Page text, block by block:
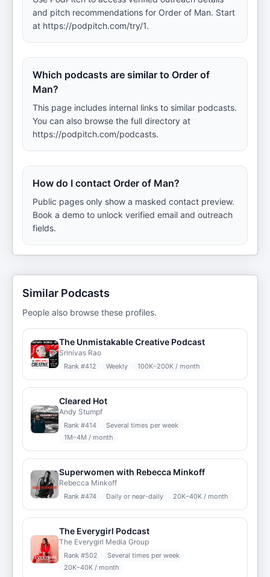
and pitch recommendations for Order of Man. Start
at https://podpitch.com/try/1.
Which podcasts are similar to Order of
Man?
This page includes internal links to similar podcasts.
You can also browse the full directory at
https://podpitch.com/podcasts.
How do I contact Order of Man?
Public pages only show a masked contact preview.
Book a demo to unlock verified email and outreach
fields.
Similar Podcasts
People also browse these profiles.
The Unmistakable Creative Podcast
Srinivas Rao
Rank #412 Weekly 100K–200K / month
Cleared Hot
Andy Stumpf
Rank #414
Several times per week
1M–4M / month
Superwomen with Rebecca Minkoff
Rebecca Minkoff
Rank #474 Daily or near-daily 20K–40K / month
The Everygirl Podcast
The Everygirl Media Group
Rank #502
Several times per week
20K–40K / month